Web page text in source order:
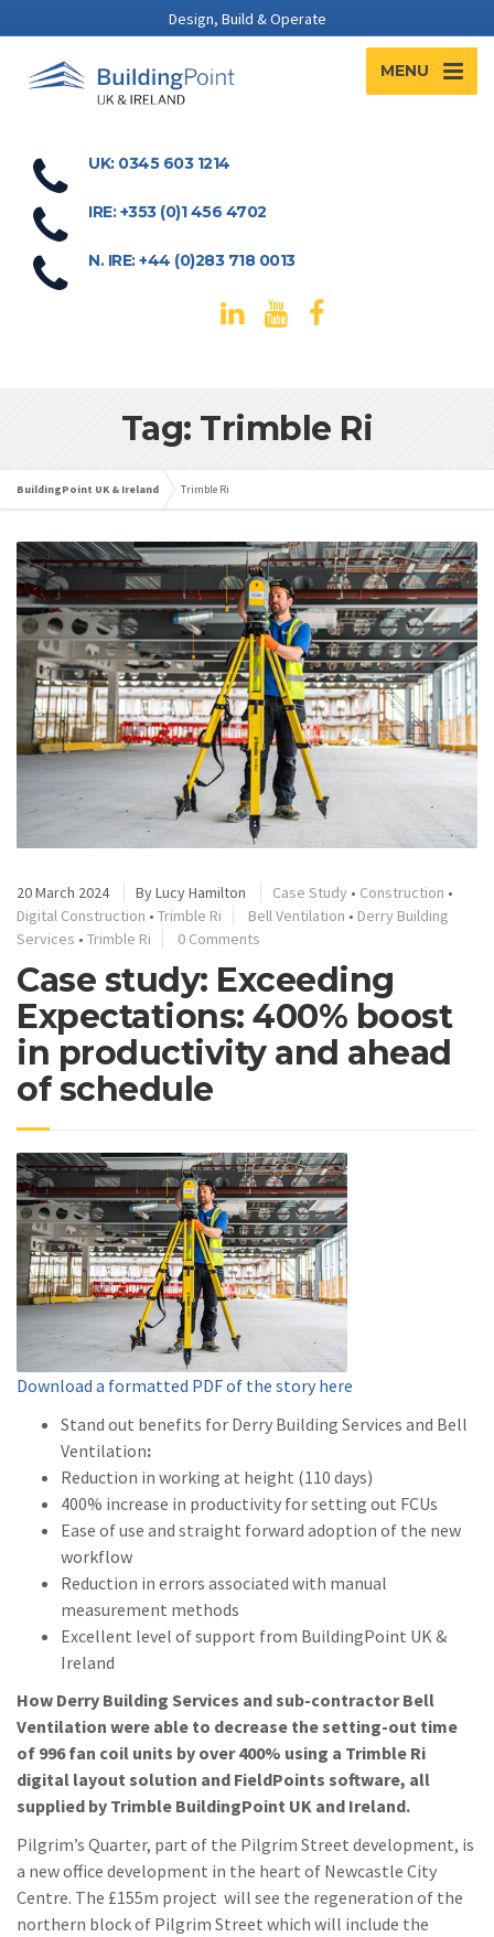
Design, Build & Operate
MENU
UK: 0345 603 1214
IRE: +353 (0)1 456 4702
N. IRE: +44 (0)283 718 0013
Tag: Trimble Ri
BuildingPoint UK & Ireland Trimble Ri
20 March 2024 ByLucy Hamilton Case Study • Construction •
Digital Construction • Trimble Ri Bell Ventilation • Derry Building
Services • Trimble Ri 0 Comments
Case study: Exceeding
Expectations: 400% boost
in productivity and ahead
of schedule
Download a formatted PDF of the story here
Stand out benefits for Derry Building Services and Bell
Ventilation:
Reduction in working at height (110 days)
400% increase in productivity for setting out FCUs
Ease of use and straight forward adoption of the new
workflow
Reduction in errors associated with manual
measurement methods
Excellent level of support from BuildingPoint UK &
Ireland
How Derry Building Services and sub-contractor Bell
Ventilation were able to decrease the setting-out time
of 996 fan coil units by over 400% using a Trimble Ri
digital layout solution and FieldPoints software, all
supplied by Trimble BuildingPoint UK and Ireland.
Pilgrim’s Quarter, part of the Pilgrim Street development, is
a new office development in the heart of Newcastle City
Centre. The £155m project will see the regeneration of the
northern block of Pilgrim Street which will include the